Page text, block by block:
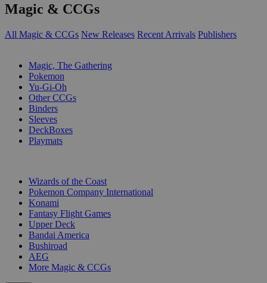
Magic & CCGs
All Magic & CCGs New Releases Recent Arrivals Publishers
Magic, The Gathering
Pokemon
Yu-Gi-Oh
Other CCGs
Binders
Sleeves
DeckBoxes
Playmats
Wizards of the Coast
Pokemon Company International
Konami
Fantasy Flight Games
Upper Deck
Bandai America
Bushiroad
AEG
More Magic & CCGs